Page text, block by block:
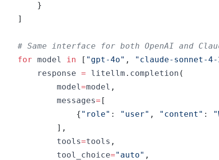
}
]
# Same interface for both OpenAI and
for model in [ "gpt-4o" ,
"claude-sonnet-4-
    response
= litellm . completion (
        model
=model ,
        messages
= [
{ "role" : "user" , "content" :
] ,
        tools
=tools ,
        tool_choice
="auto" ,